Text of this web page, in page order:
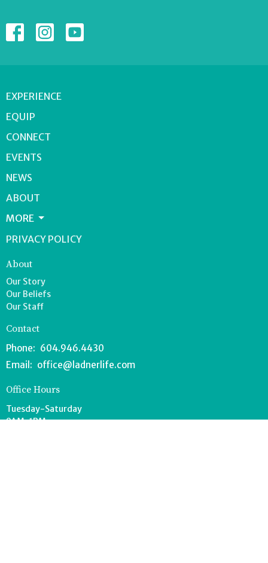
EXPERIENCE
EQUIP
CONNECT
EVENTS
NEWS
ABOUT
MORE
PRIVACY POLICY
About
Our Story
Our Beliefs
Our Staff
Contact
Phone: 604.946.4430
Email : office@ladnerlife.com
Office Hours
Tuesday-Saturday
9AM-1PM